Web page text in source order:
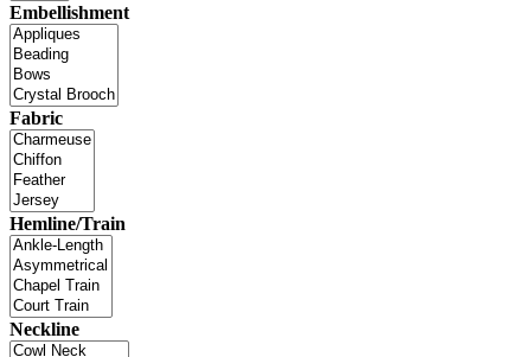
Embellishment
Fabric
Hemline/Train
Neckline